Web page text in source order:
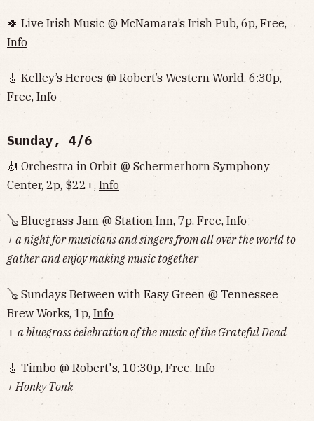
🍀 Live Irish Music @ McNamara’s Irish Pub, 6p, Free,
Info
🎸 Kelley’s Heroes @ Robert’s Western World, 6:30p,
Free, Info
Sunday, 4/6
🎻 Orchestra in Orbit @ Schermerhorn Symphony
Center, 2p, $22+, Info
🪕 Bluegrass Jam @ Station Inn, 7p, Free, Info
+ a night for musicians and singers from all over the world to
gather and enjoy making music together
🪕 Sundays Between with Easy Green @ Tennessee
Brew Works, 1p, Info
+ a bluegrass celebration of the music of the Grateful Dead
🎸 Timbo @ Robert's, 10:30p, Free, Info
+ Honky Tonk